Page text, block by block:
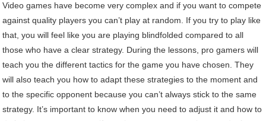
Video games have become very complex and if you want to compete
against quality players you can’t play at random. If you try to play like
that, you will feel like you are playing blindfolded compared to all
those who have a clear strategy. During the lessons, pro gamers will
teach you the different tactics for the game you have chosen. They
will also teach you how to adapt these strategies to the moment and
to the specific opponent because you can’t always stick to the same
strategy. It’s important to know when you need to adjust it and how to